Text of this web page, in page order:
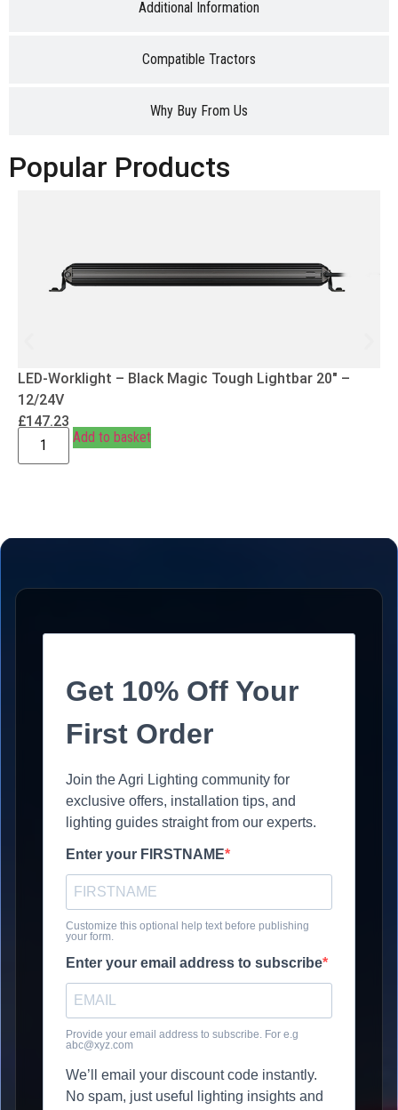
Additional Information
Compatible Tractors
Why Buy From Us
Popular Products
LED-Worklight – Black Magic Tough Lightbar 20″ –
12/24V
£147.23
Add to basket
Get 10% Off Your
First Order
Join the Agri Lighting community for
exclusive offers, installation tips, and
lighting guides straight from our experts.
Enter your FIRSTNAME
Customize this optional help text before publishing
your form.
Enter your email address to subscribe
Provide your email address to subscribe. For e.g
abc@xyz.com
We’ll email your discount code instantly.
No spam, just useful lighting insights and